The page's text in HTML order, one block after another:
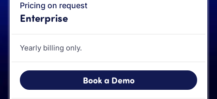
Pricing on request
Enterprise
Yearly billing only.
Book a Demo